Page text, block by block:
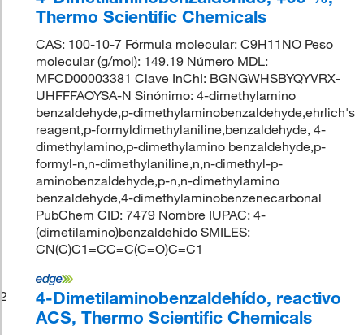
Thermo Scientific Chemicals
CAS: 100-10-7 Fórmula molecular: C9H11NO Peso
molecular (g/mol): 149.19 Número MDL:
MFCD00003381 Clave InChI: BGNGWHSBYQYVRX-
UHFFFAOYSA-N Sinónimo: 4-dimethylamino
benzaldehyde,p-dimethylaminobenzaldehyde,ehrlich's
reagent,p-formyldimethylaniline,benzaldehyde, 4-
dimethylamino,p-dimethylamino benzaldehyde,p-
formyl-n,n-dimethylaniline,n,n-dimethyl-p-
aminobenzaldehyde,p-n,n-dimethylamino
benzaldehyde,4-dimethylaminobenzenecarbonal
PubChem CID: 7479 Nombre IUPAC: 4-
(dimetilamino)benzaldehído SMILES:
CN(C)C1=CC=C(C=O)C=C1
2
4-Dimetilaminobenzaldehído, reactivo
ACS, Thermo Scientific Chemicals